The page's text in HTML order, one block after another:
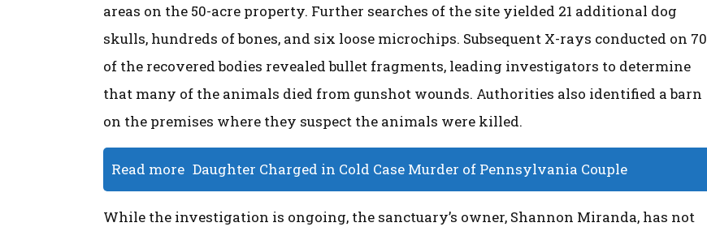
areas on the 50-acre property. Further searches of the site yielded 21 additional dog
skulls, hundreds of bones, and six loose microchips. Subsequent X-rays conducted on 70
of the recovered bodies revealed bullet fragments, leading investigators to determine
that many of the animals died from gunshot wounds. Authorities also identified a barn
on the premises where they suspect the animals were killed.
Read more Daughter Charged in Cold Case Murder of Pennsylvania Couple
While the investigation is ongoing, the sanctuary’s owner, Shannon Miranda, has not